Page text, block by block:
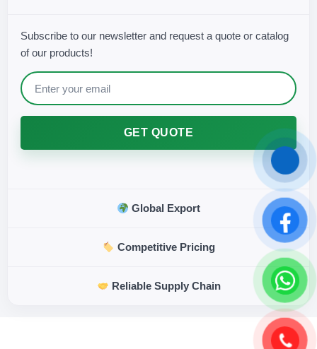
Subscribe to our newsletter and request a quote or catalog
of our products!
GET QUOTE
Global Export
Competitive Pricing
Reliable Supply Chain